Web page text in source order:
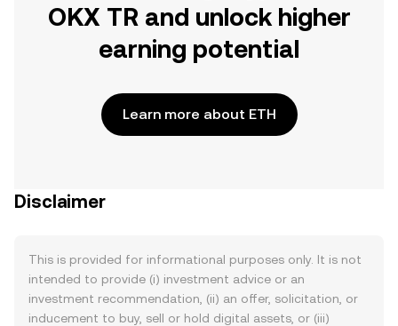
OKX TR and unlock higher
earning potential
Learn more about ETH
Disclaimer
This is provided for informational purposes only. It is not
intended to provide (i) investment advice or an
investment recommendation, (ii) an offer, solicitation, or
inducement to buy, sell or hold digital assets, or (iii)